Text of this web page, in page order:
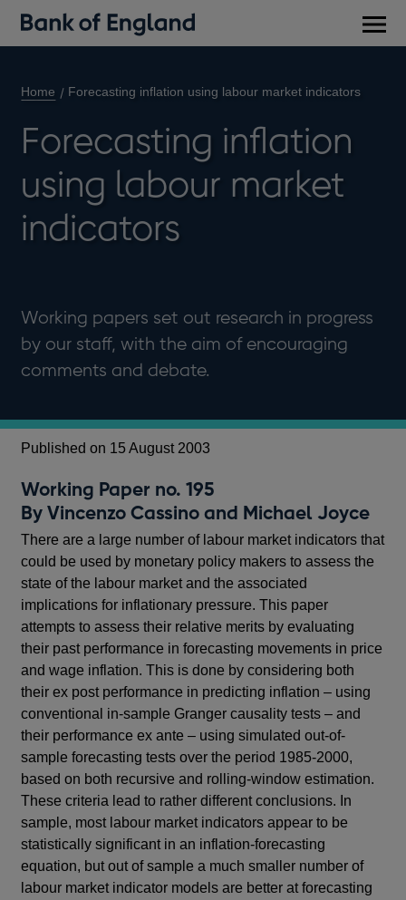
Home Forecasting inflation using labour market indicators
Forecasting inflation
using labour market
indicators
Working papers set out research in progress
by our staff, with the aim of encouraging
comments and debate.
Published on 15 August 2003
Working Paper no. 195
By Vincenzo Cassino and Michael Joyce
There are a large number of labour market indicators that
could be used by monetary policy makers to assess the
state of the labour market and the associated
implications for inflationary pressure. This paper
attempts to assess their relative merits by evaluating
their past performance in forecasting movements in price
and wage inflation. This is done by considering both
their ex post performance in predicting inflation – using
conventional in-sample Granger causality tests – and
their performance ex ante – using simulated out-of-
sample forecasting tests over the period 1985-2000,
based on both recursive and rolling-window estimation.
These criteria lead to rather different conclusions. In
sample, most labour market indicators appear to be
statistically significant in an inflation-forecasting
equation, but out of sample a much smaller number of
labour market indicator models are better at forecasting